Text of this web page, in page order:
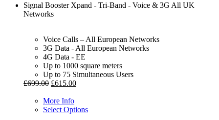
Signal Booster Xpand - Tri-Band - Voice & 3G All UK
Networks
Voice Calls – All European Networks
3G Data - All European Networks
4G Data - EE
Up to 1000 square meters
Up to 75 Simultaneous Users
£699.00 £615.00
More Info
Select Options